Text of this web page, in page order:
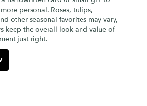
personal. Roses, tulips,
other seasonal favorites may vary,
keep the overall look and value of
just right.